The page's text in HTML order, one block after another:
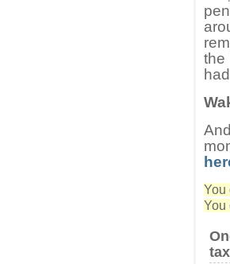
the
You
You